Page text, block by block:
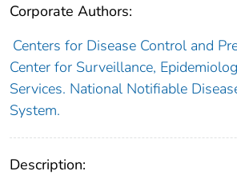
Corporate Authors:
Centers for Disease Control and
Center for Surveillance,
Services. National Notifiable
System.
Description: